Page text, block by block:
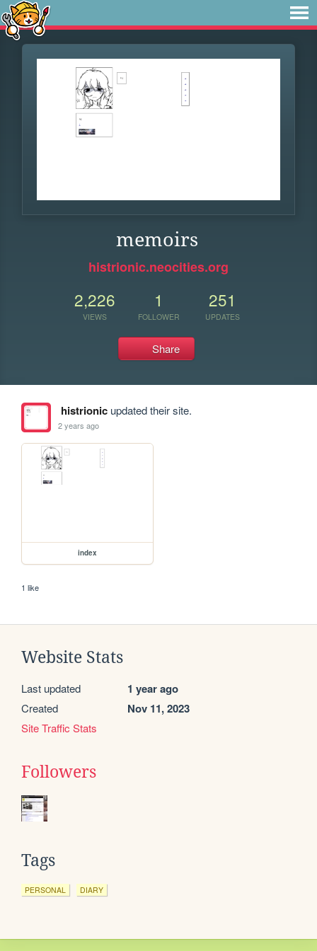
memoirs
histrionic.neocities.org
2,226
VIEWS
1
FOLLOWER
251
UPDATES
Share
histrionicupdated their site.
2 years ago
index
1 like
Website Stats
Last updated 1 year ago
Created Nov 11, 2023
Site Traffic Stats
Followers
Tags
PERSONAL DIARY